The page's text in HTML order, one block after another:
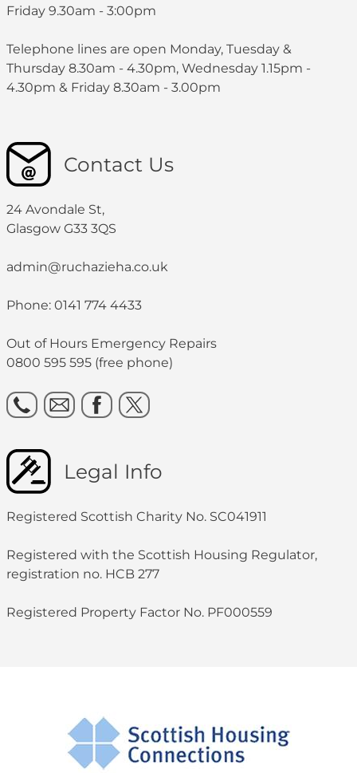
Friday 9.30am - 3:00pm
Telephone lines are open Monday, Tuesday &
Thursday 8.30am - 4.30pm, Wednesday 1.15pm -
4.30pm & Friday 8.30am - 3.00pm
Contact Us
24 Avondale St,
Glasgow G33 3QS
admin@ruchazieha.co.uk
Phone: 0141 774 4433
Out of Hours Emergency Repairs
0800 595 595 (free phone)
Legal Info
Registered Scottish Charity No. SC041911
Registered with the Scottish Housing Regulator,
registration no. HCB 277
Registered Property Factor No. PF000559